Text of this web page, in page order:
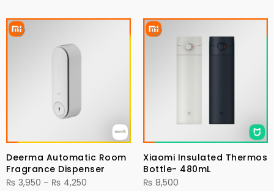
Deerma Automatic Room
Fragrance Dispenser
₨ 3,950 – ₨ 4,250
Xiaomi Insulated Thermos
Bottle- 480mL
₨ 8,500